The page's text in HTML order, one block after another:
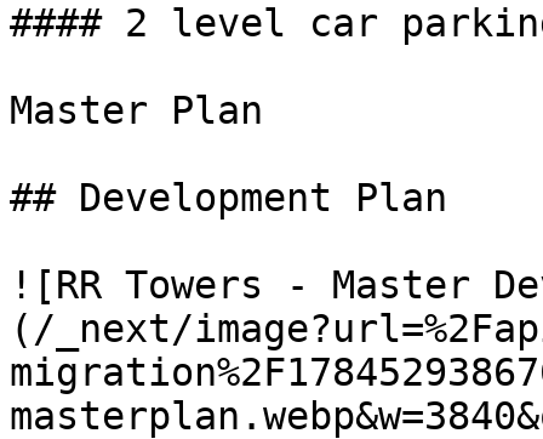
#### 2 level car
Master Plan
## Development Plan
![RR Towers - Master
(/_next/